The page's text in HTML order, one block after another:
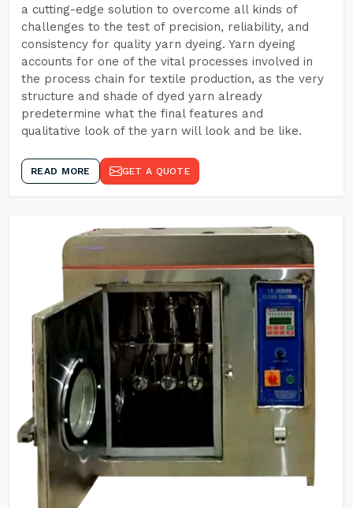
a cutting-edge solution to overcome all kinds of
challenges to the test of precision, reliability, and
consistency for quality yarn dyeing. Yarn dyeing
accounts for one of the vital processes involved in
the process chain for textile production, as the very
structure and shade of dyed yarn already
predetermine what the final features and
qualitative look of the yarn will look and be like.
READ MORE GET A QUOTE